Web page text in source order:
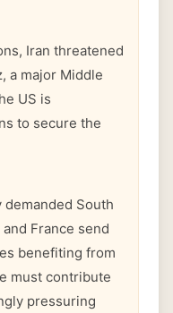
Iran threatened
a major Middle
US is
to secure the
South
France send
benefiting from
must contribute
pressuring